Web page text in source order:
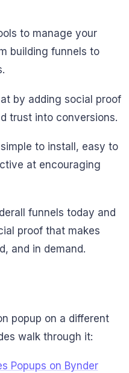
to manage your
building funnels to
by adding social proof
trust into conversions.
to install, easy to
at encouraging
funnels today and
proof that makes
and in demand.
popup on a different
walk through it:
Popups on Bynder